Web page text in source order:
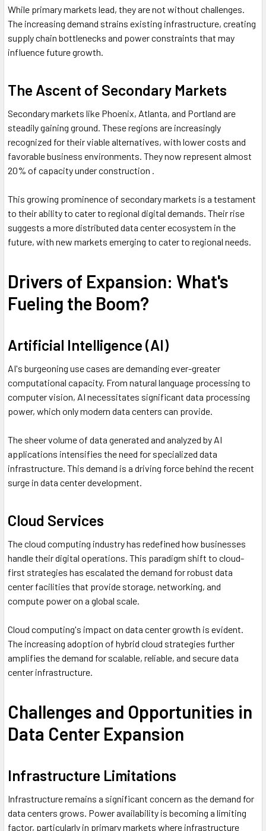
While primary markets lead, they are not without challenges.
The increasing demand strains existing infrastructure, creating
supply chain bottlenecks and power constraints that may
influence future growth.
The Ascent of Secondary Markets
Secondary markets like Phoenix, Atlanta, and Portland are
steadily gaining ground. These regions are increasingly
recognized for their viable alternatives, with lower costs and
favorable business environments. They now represent almost
20% of capacity under construction .
This growing prominence of secondary markets is a testament
to their ability to cater to regional digital demands. Their rise
suggests a more distributed data center ecosystem in the
future, with new markets emerging to cater to regional needs.
Drivers of Expansion: What's
Fueling the Boom?
Artificial Intelligence (AI)
AI's burgeoning use cases are demanding ever-greater
computational capacity. From natural language processing to
computer vision, AI necessitates significant data processing
power, which only modern data centers can provide.
The sheer volume of data generated and analyzed by AI
applications intensifies the need for specialized data
infrastructure. This demand is a driving force behind the recent
surge in data center development.
Cloud Services
The cloud computing industry has redefined how businesses
handle their digital operations. This paradigm shift to cloud-
first strategies has escalated the demand for robust data
center facilities that provide storage, networking, and
compute power on a global scale.
Cloud computing's impact on data center growth is evident.
The increasing adoption of hybrid cloud strategies further
amplifies the demand for scalable, reliable, and secure data
center infrastructure.
Challenges and Opportunities in
Data Center Expansion
Infrastructure Limitations
Infrastructure remains a significant concern as the demand for
data centers grows. Power availability is becoming a limiting
factor, particularly in primary markets where infrastructure